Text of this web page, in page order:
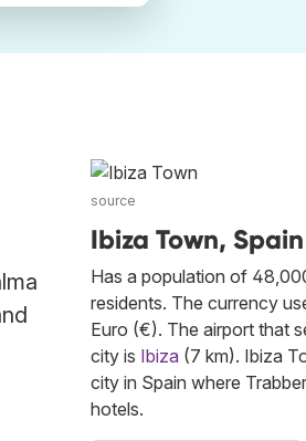
source
Ibiza Town, Spain
Has a population of
residents. The currency
Euro (€). The airport that
city is Ibiza (7 km). Ibiza
city in Spain where
hotels.